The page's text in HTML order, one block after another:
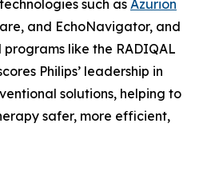
such as Azurion
and EchoNavigator, and
like the RADIQAL
Philips’ leadership in
solutions, helping to
safer, more efficient,